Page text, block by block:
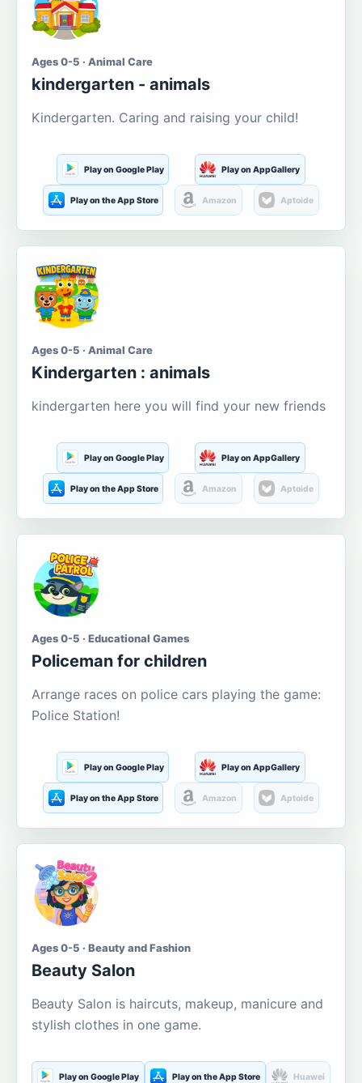
Ages 0-5 · Animal Care
kindergarten - animals
Kindergarten. Caring and raising your child!
Play on Google Play Play on AppGallery
Play on the App Store Amazon Aptoide
Ages 0-5 · Animal Care
Kindergarten : animals
kindergarten here you will find your new friends
Play on Google Play Play on AppGallery
Play on the App Store Amazon Aptoide
Ages 0-5 · Educational Games
Policeman for children
Arrange races on police cars playing the game:
Police Station!
Play on Google Play Play on AppGallery
Play on the App Store Amazon Aptoide
Ages 0-5 · Beauty and Fashion
Beauty Salon
Beauty Salon is haircuts, makeup, manicure and
stylish clothes in one game.
Play on Google Play Play on the App Store Huawei